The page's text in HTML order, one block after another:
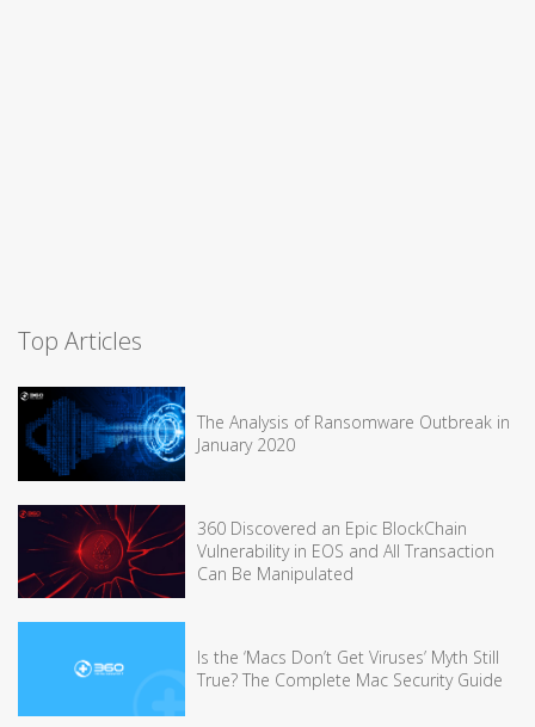
Top Articles
The Analysis of Ransomware Outbreak in
January 2020
360 Discovered an Epic BlockChain
Vulnerability in EOS and All Transaction
Can Be Manipulated
Is the ‘Macs Don’t Get Viruses’ Myth Still
True? The Complete Mac Security Guide